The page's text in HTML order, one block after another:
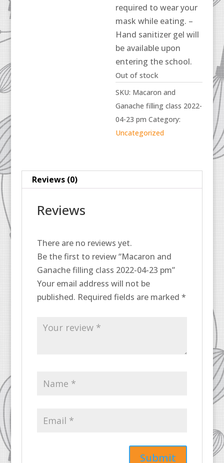
required to wear your
mask while eating. –
Hand sanitizer gel will
be available upon
entering the school.
Out of stock
SKU: Macaron and
Ganache filling class 2022-
04-23 pm Category:
Uncategorized
Reviews (0)
Reviews
There are no reviews yet.
Be the first to review “Macaron and
Ganache filling class 2022-04-23 pm”
Your email address will not be
published. Required fields are marked *